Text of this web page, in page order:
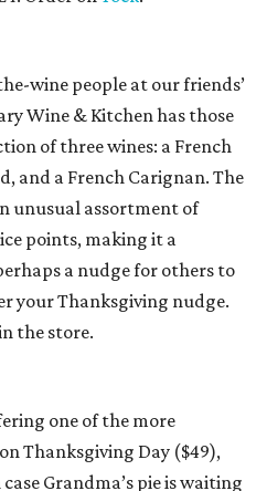
wine people at our friends’
Wine & Kitchen has those
of three wines: a French
and a French Carignan. The
unusual assortment of
points, making it a
a nudge for others to
your Thanksgiving nudge.
the store.
one of the more
Thanksgiving Day ($49),
Grandma’s pie is waiting